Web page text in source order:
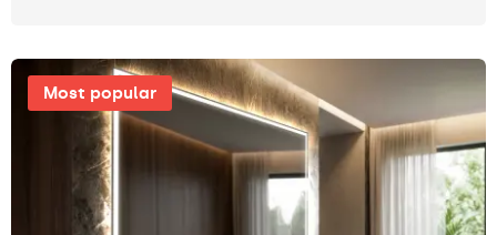
Most popular